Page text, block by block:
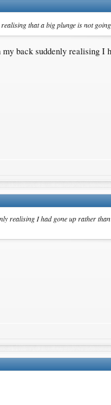
that a big plunge is not
back suddenly realising I
realising I had gone up rather